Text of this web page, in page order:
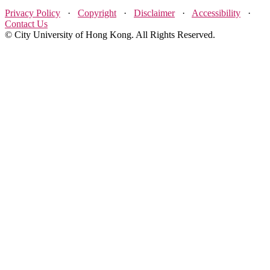
Privacy Policy · Copyright · Disclaimer· Accessibility ·
Contact Us
© City University of Hong Kong. All Rights Reserved.